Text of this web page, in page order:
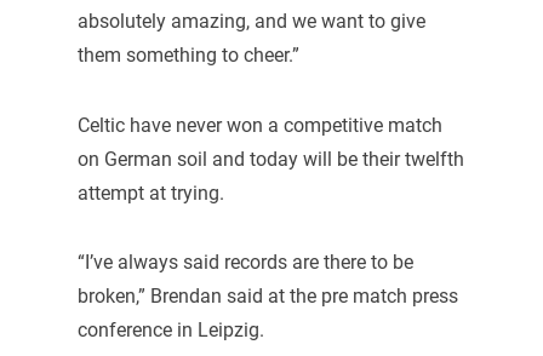
absolutely amazing, and we want to give
them something to cheer.”
Celtic have never won a competitive match
on German soil and today will be their twelfth
attempt at trying.
“I’ve always said records are there to be
broken,” Brendan said at the pre match press
conference in Leipzig.